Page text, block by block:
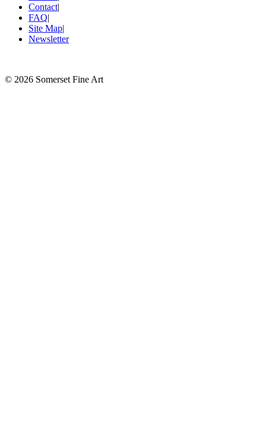
Contact|
FAQ|
Site Map|
Newsletter
© 2026 Somerset Fine Art